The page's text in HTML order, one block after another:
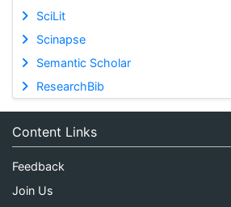
SciLit
Scinapse
Semantic Scholar
ResearchBib
Content Links
Feedback
Join Us